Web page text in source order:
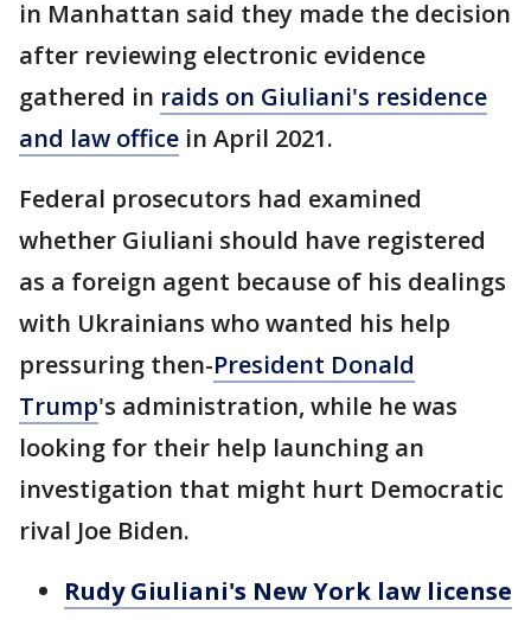
in Manhattan said they made the decision
after reviewing electronic evidence
gathered in raids on Giuliani's residence
and law office in April 2021.
Federal prosecutors had examined
whether Giuliani should have registered
as a foreign agent because of his dealings
with Ukrainians who wanted his help
pressuring then-President Donald
Trump's administration, while he was
looking for their help launching an
investigation that might hurt Democratic
rival Joe Biden.
Rudy Giuliani's New York law license